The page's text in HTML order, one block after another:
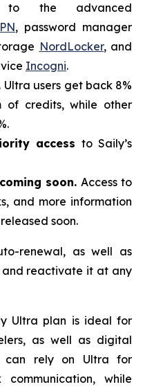
to the advanced
, password manager
NordLocker, and
Incogni.
Ultra users get back 8%
of credits, while other
accessto Saily’s
soon. Access to
and more information
soon.
renewal, as well as
reactivate it at any
Ultra plan is ideal for
as well as digital
can rely on Ultra for
while